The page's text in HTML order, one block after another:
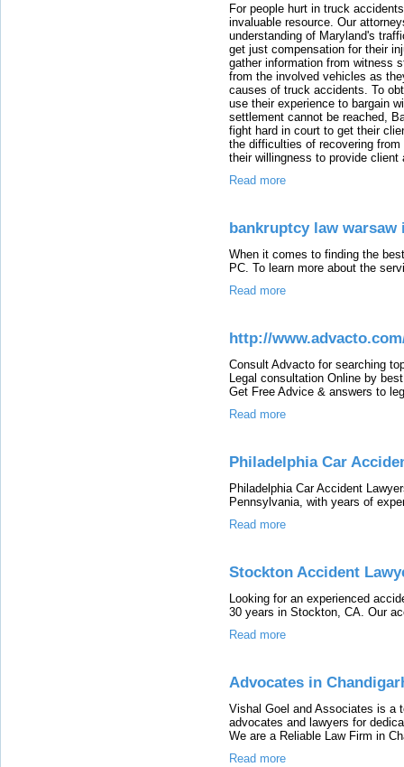
For people hurt in truck
invaluable resource. Our
understanding of Maryland's
get just compensation for their
gather information from witness
from the involved vehicles as
causes of truck accidents. To
use their experience to bargain
settlement cannot be reached,
fight hard in court to get their
the difficulties of recovering
their willingness to provide
Read more
bankruptcy law warsaw
When it comes to finding the
PC. To learn more about the
Read more
http://
Consult Advacto for searching
Legal consultation Online by
Get Free Advice & answers to
Read more
Philadelphia Car
Philadelphia Car Accident
Pennsylvania, with years of
Read more
Stockton Accident
Looking for an experienced
30 years in Stockton, CA. Our
Read more
Advocates in
Vishal Goel and Associates is a
advocates and lawyers for
We are a Reliable Law Firm in
Read more